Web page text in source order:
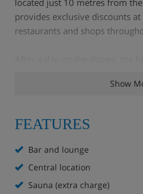
provides exclusive discounts
restaurants and shops
comfortable and convenient
Hotel Highlights
Central location
Bar
Show
FEATURES
Bar and lounge
Central location
Sauna (extra charge)